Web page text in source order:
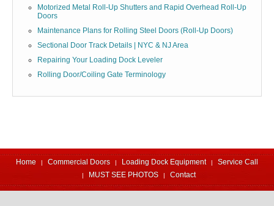
Motorized Metal Roll-Up Shutters and Rapid Overhead Roll-Up
Doors
Maintenance Plans for Rolling Steel Doors (Roll-Up Doors)
Sectional Door Track Details | NYC & NJ Area
Repairing Your Loading Dock Leveler
Rolling Door/Coiling Gate Terminology
Home Commercial Doors Loading Dock Equipment
Service Call
MUST SEE PHOTOS
Contact